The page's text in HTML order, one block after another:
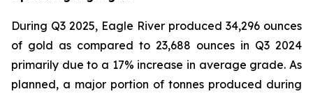
During Q3 2025, Eagle River produced 34,296 ounces
of gold as compared to 23,688 ounces in Q3 2024
primarily due to a 17% increase in average grade. As
planned, a major portion of tonnes produced during